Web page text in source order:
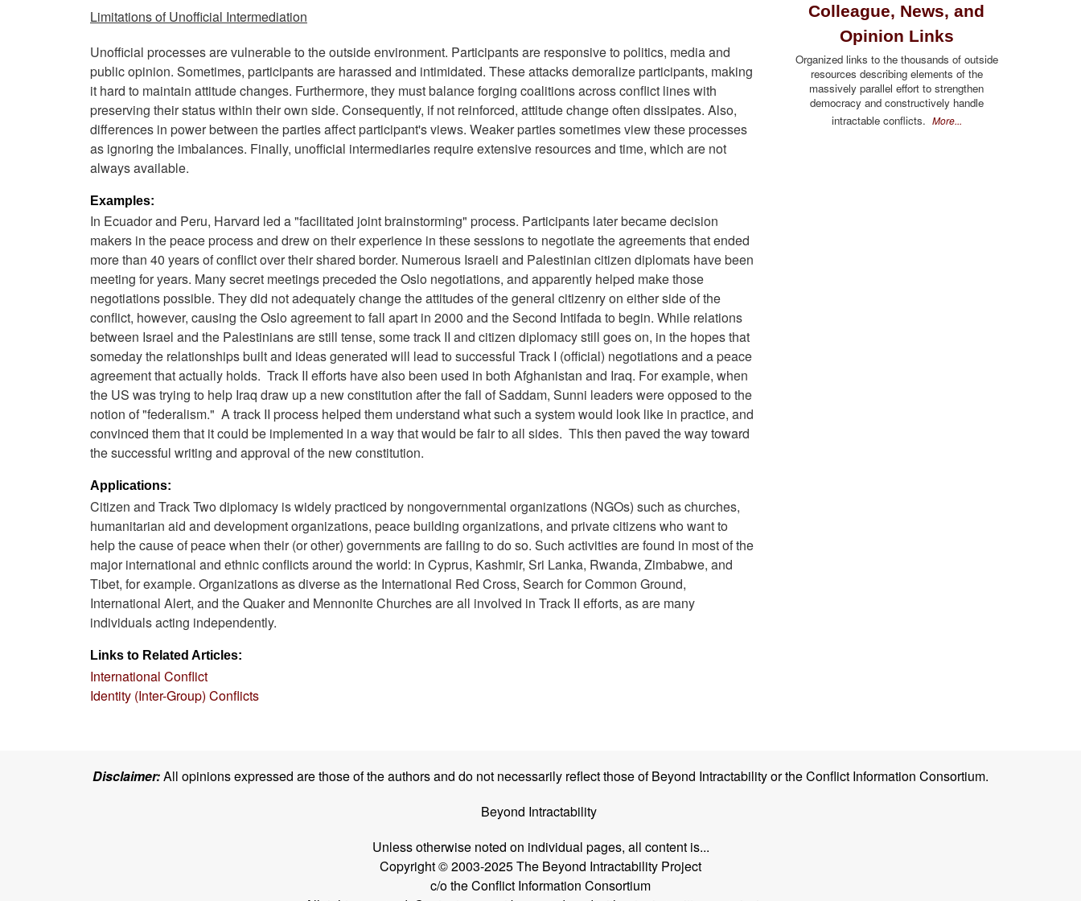
Limitations of Unofficial Intermediation
Unofficial processes are vulnerable to the outside environment. Participants are responsive to politics, media and
public opinion. Sometimes, participants are harassed and intimidated. These attacks demoralize participants, making
it hard to maintain attitude changes. Furthermore, they must balance forging coalitions across conflict lines with
preserving their status within their own side. Consequently, if not reinforced, attitude change often dissipates. Also,
differences in power between the parties affect participant's views. Weaker parties sometimes view these processes
as ignoring the imbalances. Finally, unofficial intermediaries require extensive resources and time, which are not
always available.
Examples:
In Ecuador and Peru, Harvard led a "facilitated joint brainstorming" process. Participants later became decision
makers in the peace process and drew on their experience in these sessions to negotiate the agreements that ended
more than 40 years of conflict over their shared border. Numerous Israeli and Palestinian citizen diplomats have been
meeting for years. Many secret meetings preceded the Oslo negotiations, and apparently helped make those
negotiations possible. They did not adequately change the attitudes of the general citizenry on either side of the
conflict, however, causing the Oslo agreement to fall apart in 2000 and the Second Intifada to begin. While relations
between Israel and the Palestinians are still tense, some track II and citizen diplomacy still goes on, in the hopes that
someday the relationships built and ideas generated will lead to successful Track I (official) negotiations and a peace
agreement that actually holds. Track II efforts have also been used in both Afghanistan and Iraq. For example, when
the US was trying to help Iraq draw up a new constitution after the fall of Saddam, Sunni leaders were opposed to the
notion of "federalism." A track II process helped them understand what such a system would look like in practice, and
convinced them that it could be implemented in a way that would be fair to all sides. This then paved the way toward
the successful writing and approval of the new constitution.
Applications:
Citizen and Track Two diplomacy is widely practiced by nongovernmental organizations (NGOs) such as churches,
humanitarian aid and development organizations, peace building organizations, and private citizens who want to
help the cause of peace when their (or other) governments are failing to do so. Such activities are found in most of the
major international and ethnic conflicts around the world: in Cyprus, Kashmir, Sri Lanka, Rwanda, Zimbabwe, and
Tibet, for example. Organizations as diverse as the International Red Cross, Search for Common Ground,
International Alert, and the Quaker and Mennonite Churches are all involved in Track II efforts, as are many
individuals acting independently.
Links to Related Articles:
International Conflict
Identity (Inter-Group) Conflicts
Colleague, News, and
Opinion Links
Organized links to the thousands of outside
resources describing elements of the
massively parallel effort to strengthen
democracy and constructively handle
intractable conflicts. More...
Disclaimer:All opinions expressed are those of the authors and do not necessarily reflect those of Beyond Intractability or the Conflict Information Consortium.
Beyond Intractability
Unless otherwise noted on individual pages, all content is...
Copyright © 2003-2025 The Beyond Intractability Project
c/o the Conflict Information Consortium